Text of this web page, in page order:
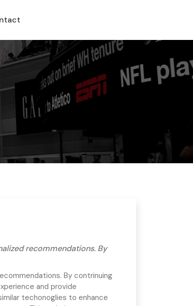
recommendations. By
By contrinuing
and provide
techonoglies to enhance